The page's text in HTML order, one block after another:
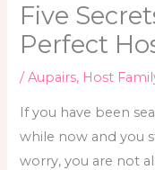
Five
Perfect
/Aupairs, Host
If you have been
while now and you
worry, you are not